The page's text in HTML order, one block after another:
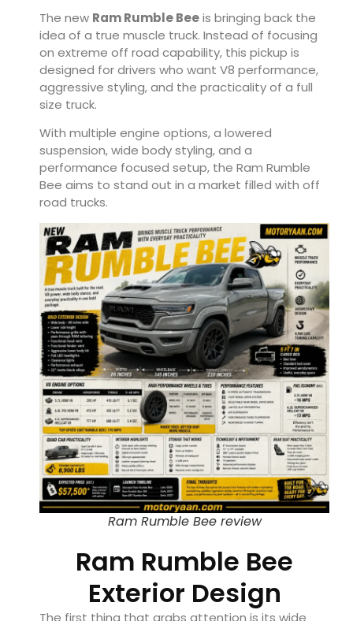
The new Ram Rumble Beeis bringing back the
idea of a true muscle truck. Instead of focusing
on extreme off road capability, this pickup is
designed for drivers who want V8 performance,
aggressive styling, and the practicality of a full
size truck.
With multiple engine options, a lowered
suspension, wide body styling, and a
performance focused setup, the Ram Rumble
Bee aims to stand out in a market filled with off
road trucks.
Ram Rumble Bee review
Ram Rumble Bee
Exterior Design
The first thing that grabs attention is its wide